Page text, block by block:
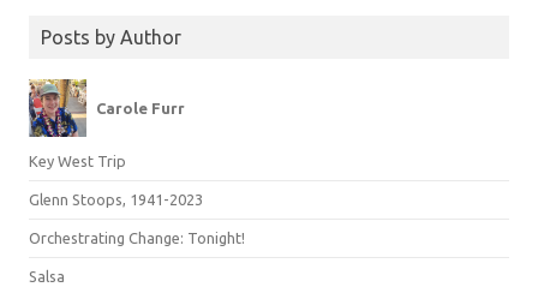
Posts by Author
Carole Furr
Key West Trip
Glenn Stoops, 1941-2023
Orchestrating Change: Tonight!
Salsa